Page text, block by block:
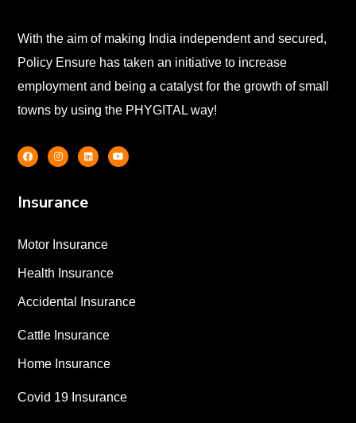
With the aim of making India independent and secured,
Policy Ensure has taken an initiative to increase
employment and being a catalyst for the growth of small
towns by using the PHYGITAL way!
Insurance
Motor Insurance
Health Insurance
Accidental Insurance
Cattle Insurance
Home Insurance
Covid 19 Insurance